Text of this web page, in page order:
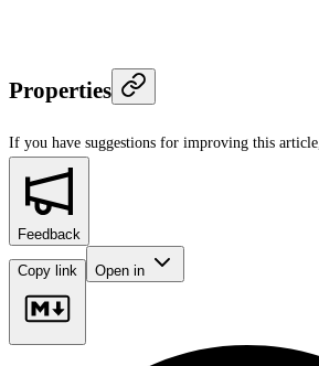
Properties
If you have suggestions for improving this article,
Feedback
Copy link Open in